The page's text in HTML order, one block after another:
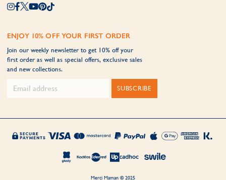
ENJOY 10% OFF YOUR FIRST ORDER
Join our weekly newsletter to get 10% off your
first order as well as special offers, exclusive sales
and new collections.
SUBSCRIBE
Merci Maman © 2025